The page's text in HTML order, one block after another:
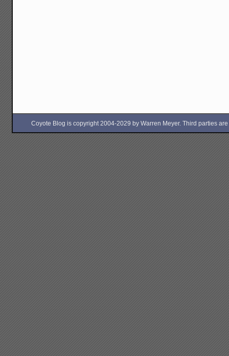
Coyote Blog is copyright 2004-2029 by Warren Meyer. Third parties